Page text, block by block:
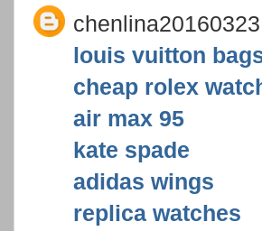
chenlina20160323
louis vuitton
cheap rolex
air max 95
kate spade
adidas wings
replica watches